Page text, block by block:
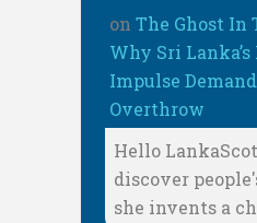
on The Ghost In
Why Sri
Impulse
Overthrow
Hello
discover
she invents a